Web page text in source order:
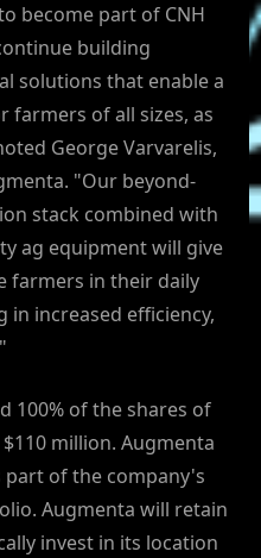
become part of CNH
building
solutions that enable a
of all sizes, as
George Varvarelis,
"Our beyond-
stack combined with
ag equipment will give
farmers in their daily
increased efficiency,
100% of the shares of
million. Augmenta
part of the company's
Augmenta will retain
invest in its location